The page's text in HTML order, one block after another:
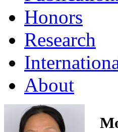
Honors
Research
About